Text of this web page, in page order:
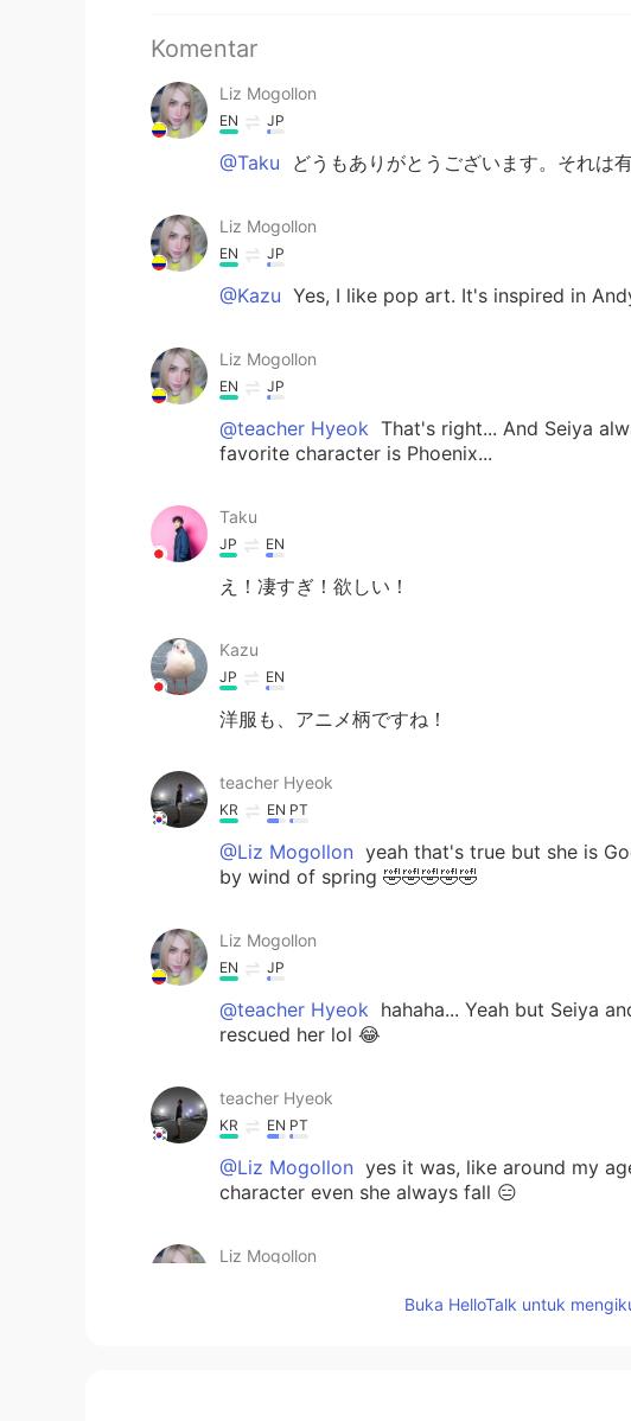
Komentar
Liz Mogollon
EN JP
@Taku どうもありがとうございます。それは
Liz Mogollon
EN JP
@Kazu Yes, I like pop art. It's inspired in
Liz Mogollon
EN JP
@teacher Hyeok That's right... And Seiya
favorite character is Phoenix...
Taku
JP EN
え！凄すぎ！欲しい！
Kazu
JP EN
洋服も、アニメ柄ですね！
teacher Hyeok
KR EN PT
@Liz Mogollon yeah that's true but she is
by wind of spring 🤣🤣🤣🤣🤣
Liz Mogollon
EN JP
@teacher Hyeok hahaha... Yeah but Seiya
rescued her lol 😂
teacher Hyeok
KR EN PT
@Liz Mogollon yes it was, like around my
character even she always fall 😑
Liz Mogollon
Buka HelloTalk untuk